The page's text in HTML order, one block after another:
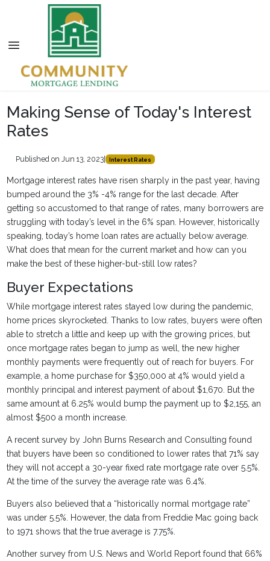
Making Sense of Today's Interest
Rates
Published on Jun 13, 2023| Interest Rates
Mortgage interest rates have risen sharply in the past year, having
bumped around the 3% -4% range for the last decade. After
getting so accustomed to that range of rates, many borrowers are
struggling with today’s level in the 6% span. However, historically
speaking, today’s home loan rates are actually below average.
What does that mean for the current market and how can you
make the best of these higher-but-still low rates?
Buyer Expectations
While mortgage interest rates stayed low during the pandemic,
home prices skyrocketed. Thanks to low rates, buyers were often
able to stretch a little and keep up with the growing prices, but
once mortgage rates began to jump as well, the new higher
monthly payments were frequently out of reach for buyers. For
example, a home purchase for $350,000 at 4% would yield a
monthly principal and interest payment of about $1,670. But the
same amount at 6.25% would bump the payment up to $2,155, an
almost $500 a month increase.
A recent survey by John Burns Research and Consulting found
that buyers have been so conditioned to lower rates that 71% say
they will not accept a 30-year fixed rate mortgage rate over 5.5%.
At the time of the survey the average rate was 6.4%.
Buyers also believed that a “historically normal mortgage rate”
was under 5.5%. However, the data from Freddie Mac going back
to 1971 shows that the true average is 7.75%.
Another survey from U.S. News and World Report found that 66%